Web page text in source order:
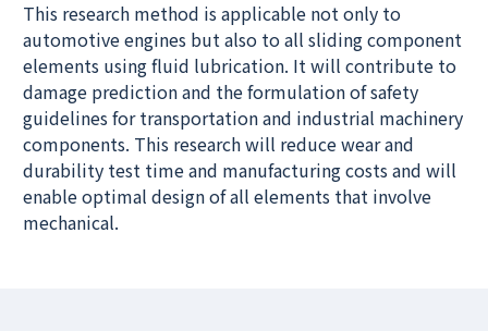
This research method is applicable not only to
automotive engines but also to all sliding component
elements using fluid lubrication. It will contribute to
damage prediction and the formulation of safety
guidelines for transportation and industrial machinery
components. This research will reduce wear and
durability test time and manufacturing costs and will
enable optimal design of all elements that involve
mechanical.